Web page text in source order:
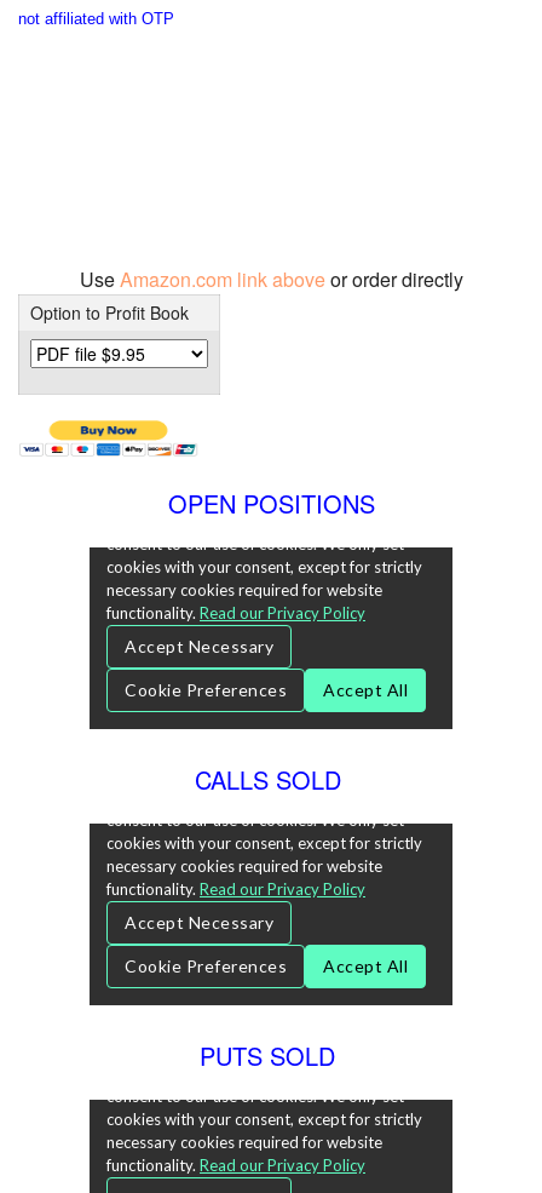
not affiliated with OTP
UseAmazon.com link aboveor order directly
Option to Profit Book
OPEN POSITIONS
CALLS SOLD
PUTS SOLD